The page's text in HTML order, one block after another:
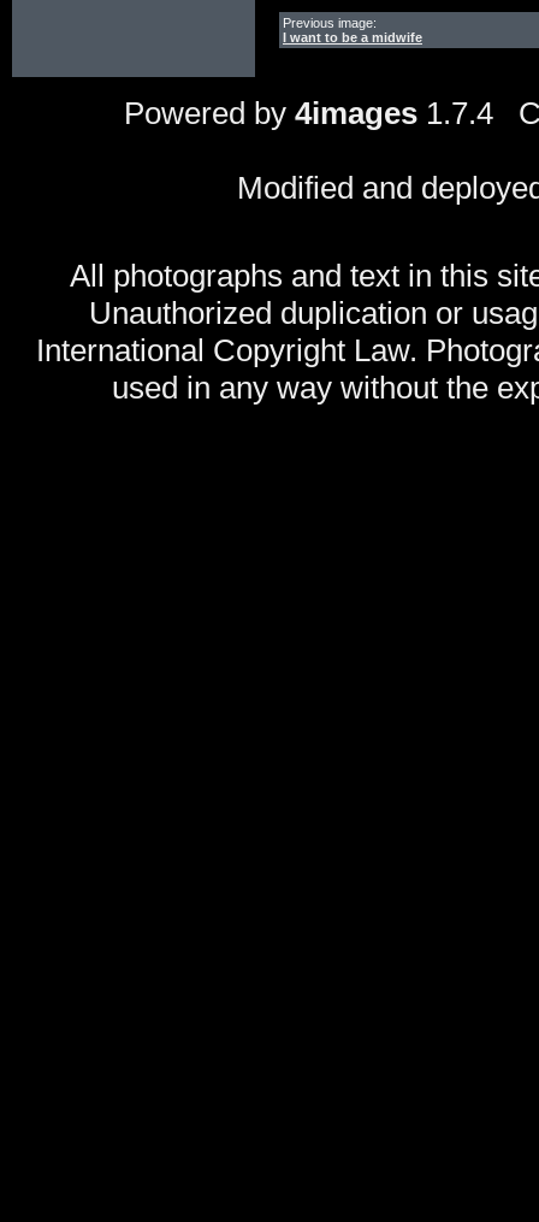
Previous image:
I want to be a midwife
Powered by 4images 1.7.4
Modified and
All photographs and text in this
Unauthorized duplication or
International Copyright Law.
used in any way without the